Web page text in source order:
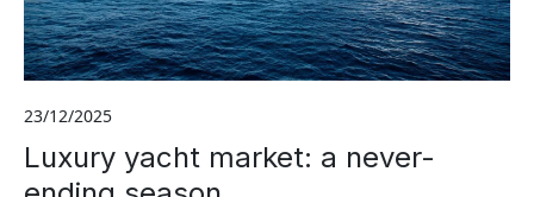
23/12/2025
Luxury yacht market: a never-